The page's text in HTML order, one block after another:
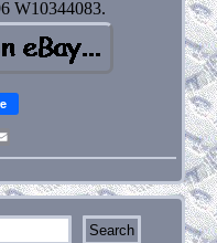
W10344083.